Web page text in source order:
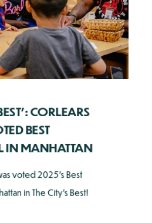
CORLEARS
BEST
IN MANHATTAN
voted 2025's Best
in The City's Best!